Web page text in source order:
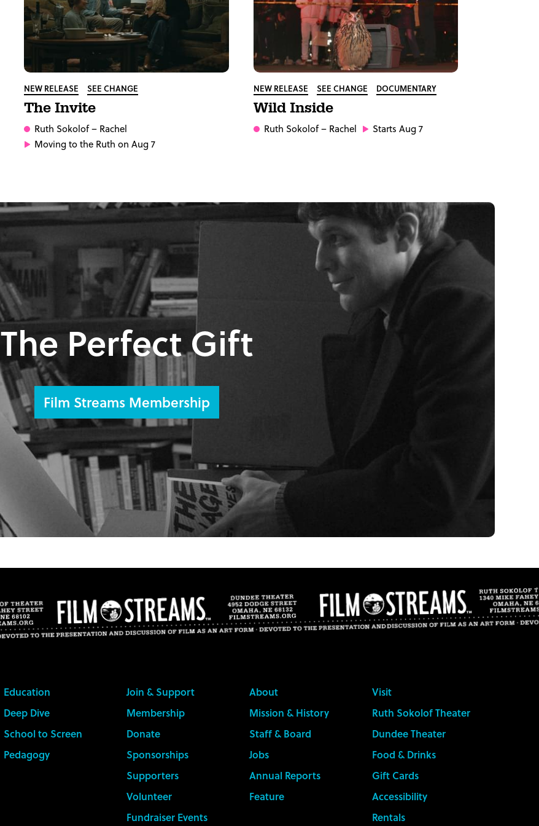
NEW RELEASE SEE CHANGE
The Invite
Ruth Sokolof– Rachel
Moving to the Ruth on Aug 7
NEW RELEASE SEE CHANGE DOCUMENTARY
Wild Inside
Ruth Sokolof– Rachel Starts Aug 7
The Perfect Gift
Film Streams Membership
Education
Deep Dive
School to Screen
Pedagogy
Join & Support
Membership
Donate
Sponsorships
Supporters
Volunteer
Fundraiser Events
About
Mission & History
Staff & Board
Jobs
Annual Reports
Feature
Visit
Ruth Sokolof Theater
Dundee Theater
Food & Drinks
Gift Cards
Accessibility
Rentals